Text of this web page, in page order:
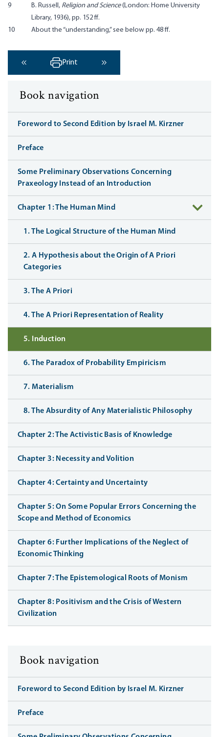
9
B. Russell, Religion and Science(London: Home University
Library, 1936), pp. 152 ff.
10
About the “understanding,” see below pp. 48 ff.
‹ Previous
Print
Next ›
Book navigation
Foreword to Second Edition by Israel M. Kirzner
Preface
Some Preliminary Observations Concerning
Praxeology Instead of an Introduction
Chapter 1: The Human Mind
1. The Logical Structure of the Human Mind
2. A Hypothesis about the Origin of A Priori
Categories
3. The A Priori
4. The A Priori Representation of Reality
5. Induction
6. The Paradox of Probability Empiricism
7. Materialism
8. The Absurdity of Any Materialistic Philosophy
Chapter 2: The Activistic Basis of Knowledge
Chapter 3: Necessity and Volition
Chapter 4: Certainty and Uncertainty
Chapter 5: On Some Popular Errors Concerning the
Scope and Method of Economics
Chapter 6: Further Implications of the Neglect of
Economic Thinking
Chapter 7: The Epistemological Roots of Monism
Chapter 8: Positivism and the Crisis of Western
Civilization
Book navigation
Foreword to Second Edition by Israel M. Kirzner
Preface